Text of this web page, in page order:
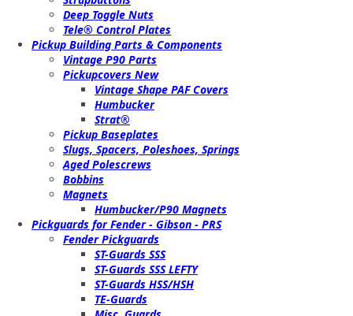
Deep Toggle Nuts
Tele® Control Plates
Pickup Building Parts & Components
Vintage P90 Parts
Pickupcovers New
Vintage Shape PAF Covers
Humbucker
Strat®
Pickup Baseplates
Slugs, Spacers, Poleshoes, Springs
Aged Polescrews
Bobbins
Magnets
Humbucker/P90 Magnets
Pickguards for Fender - Gibson - PRS
Fender Pickguards
ST-Guards SSS
ST-Guards SSS LEFTY
ST-Guards HSS/HSH
TE-Guards